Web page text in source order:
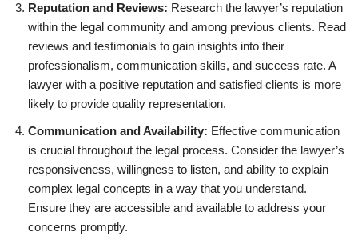
Reputation and Reviews: Research the lawyer’s reputation
within the legal community and among previous clients. Read
reviews and testimonials to gain insights into their
professionalism, communication skills, and success rate. A
lawyer with a positive reputation and satisfied clients is more
likely to provide quality representation.
Communication and Availability: Effective communication
is crucial throughout the legal process. Consider the lawyer’s
responsiveness, willingness to listen, and ability to explain
complex legal concepts in a way that you understand.
Ensure they are accessible and available to address your
concerns promptly.